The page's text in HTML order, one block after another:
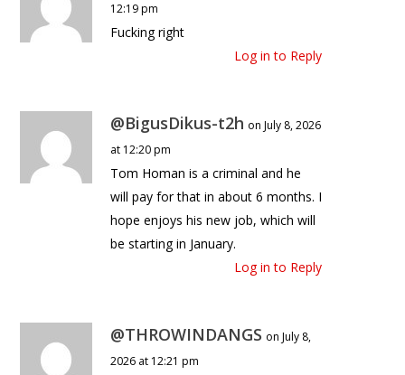
12:19 pm
Fucking right
Log in to Reply
@BigusDikus-t2h on July 8, 2026
at 12:20 pm
Tom Homan is a criminal and he
will pay for that in about 6 months. I
hope enjoys his new job, which will
be starting in January.
Log in to Reply
@THROWINDANGS on July 8,
2026 at 12:21 pm